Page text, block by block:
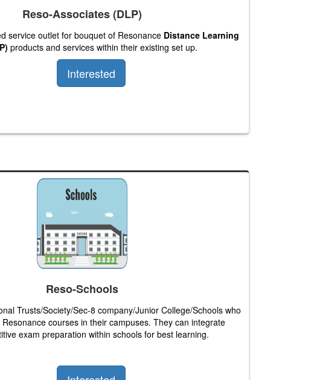
Reso-Associates (DLP)
service outlet for bouquet of Resonance Distance Learning
products and services within their existing set up.
Interested
Reso-Schools
Trusts/Society/Sec-8 company/Junior College/Schools who
courses in their campuses. They can integrate
exam preparation within schools for best learning.